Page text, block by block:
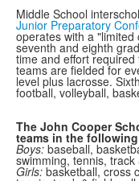
Middle School
Junior Preparatory
operates with a "limited
seventh and eighth
time and effort
teams are fielded for
level plus lacrosse.
football, volleyball,
The John Cooper
teams in the
Boys: baseball,
swimming, tennis, track
Girls: basketball, cross